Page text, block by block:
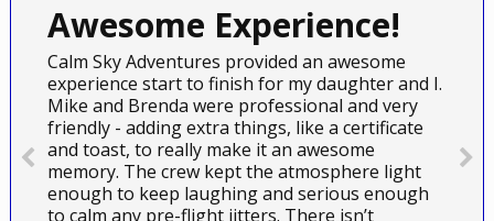
Awesome Experience!
Calm Sky Adventures provided an awesome
experience start to finish for my daughter and I.
Mike and Brenda were professional and very
friendly - adding extra things, like a certificate
and toast, to really make it an awesome
memory. The crew kept the atmosphere light
enough to keep laughing and serious enough
to calm any pre-flight jitters. There isn’t